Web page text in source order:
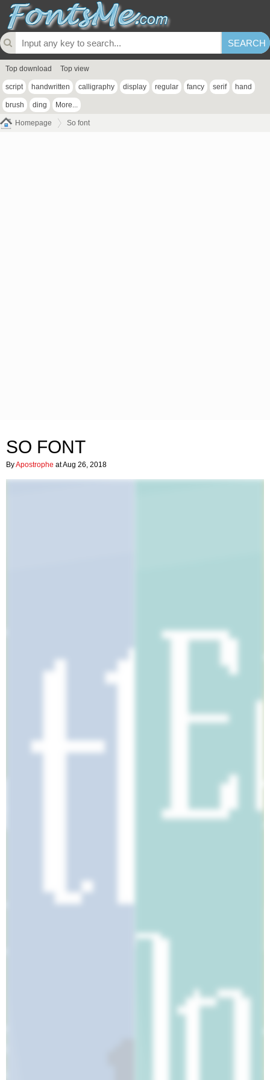
Top download Top view
script handwritten calligraphy display regular fancy serif hand
brush ding More...
Homepage So font
SO FONT
ByApostrophe at Aug 26, 2018